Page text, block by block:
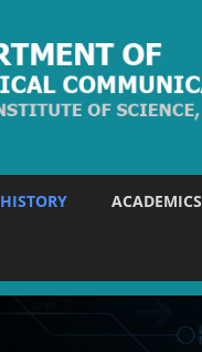
HISTORY ACADEMICS